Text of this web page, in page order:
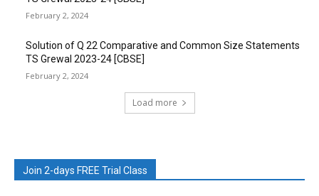
February 2, 2024
Solution of Q 22 Comparative and Common Size Statements
TS Grewal 2023-24 [CBSE]
February 2, 2024
Load more
Join 2-days FREE Trial Class